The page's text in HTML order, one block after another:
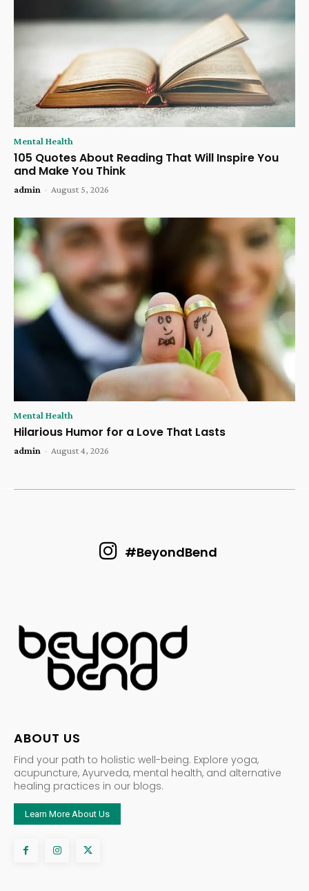
Mental Health
105 Quotes About Reading That Will Inspire You
and Make You Think
admin - August 5, 2026
Mental Health
Hilarious Humor for a Love That Lasts
admin - August 4, 2026
#BeyondBend
ABOUT US
Find your path to holistic well-being. Explore yoga,
acupuncture, Ayurveda, mental health, and alternative
healing practices in our blogs.
Learn More About Us